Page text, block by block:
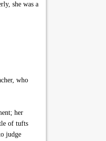
she was a
who
her
of tufts
judge